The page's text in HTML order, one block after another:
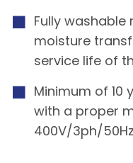
Fully
moisture
service life of
Minimum of 10
with a proper
400V/3ph/